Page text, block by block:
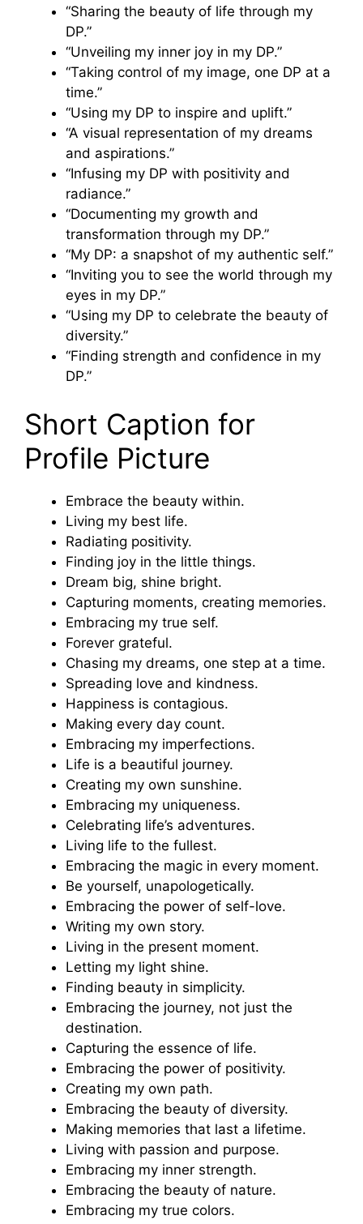
“Sharing the beauty of life through my
DP.”
“Unveiling my inner joy in my DP.”
“Taking control of my image, one DP at a
time.”
“Using my DP to inspire and uplift.”
“A visual representation of my dreams
and aspirations.”
“Infusing my DP with positivity and
radiance.”
“Documenting my growth and
transformation through my DP.”
“My DP: a snapshot of my authentic self.”
“Inviting you to see the world through my
eyes in my DP.”
“Using my DP to celebrate the beauty of
diversity.”
“Finding strength and confidence in my
DP.”
Short Caption for
Profile Picture
Embrace the beauty within.
Living my best life.
Radiating positivity.
Finding joy in the little things.
Dream big, shine bright.
Capturing moments, creating memories.
Embracing my true self.
Forever grateful.
Chasing my dreams, one step at a time.
Spreading love and kindness.
Happiness is contagious.
Making every day count.
Embracing my imperfections.
Life is a beautiful journey.
Creating my own sunshine.
Embracing my uniqueness.
Celebrating life’s adventures.
Living life to the fullest.
Embracing the magic in every moment.
Be yourself, unapologetically.
Embracing the power of self-love.
Writing my own story.
Living in the present moment.
Letting my light shine.
Finding beauty in simplicity.
Embracing the journey, not just the
destination.
Capturing the essence of life.
Embracing the power of positivity.
Creating my own path.
Embracing the beauty of diversity.
Making memories that last a lifetime.
Living with passion and purpose.
Embracing my inner strength.
Embracing the beauty of nature.
Embracing my true colors.